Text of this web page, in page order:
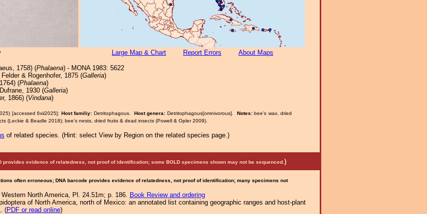
Large Map & Chart Report Errors About Maps
1758) (Phalaena) - MONA 1983: 5622
& Rogenhofer, 1875 (Galleria)
(Phalaena)
1930 (Galleria)
1866) (Vindana)
[accessed 6xii2025]: Host familiy: Detritophagous. Host genera: Detritophagous[omnivorous]. Notes:bee's wax, dried
(Leckie & Beadle 2018); bee's nests, dried fruits & dead insects (Powell & Opler 2009).
of related species. (Hint: select View by Region on the related species page.)
provides evidence of relatedness, not proof of identification; some BOLD specimens shown may not be sequenced. )
often erroneous; DNA barcode provides evidence of relatedness, not proof of identification; many specimens not
North America, Pl. 24.51m; p. 186. Book Review and ordering
of North America, north of Mexico: an annotated list containing geographic ranges and host-plant
. (PDF or read online)